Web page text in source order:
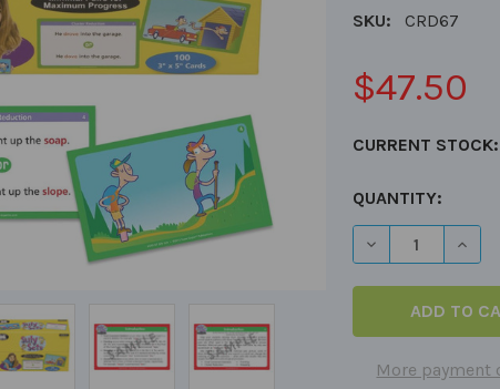
SKU: CRD67
$47.50
CURRENT STOCK:
QUANTITY:
DECREASE
More payment